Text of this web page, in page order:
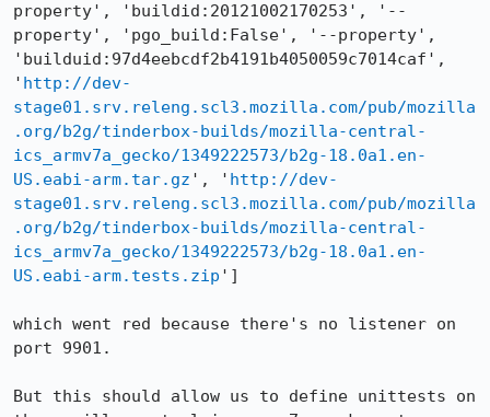
property', 'buildid:20121002170253', '--
property', 'pgo_build:False', '--property',
'builduid:97d4eebcdf2b4191b4050059c7014caf',
' http://dev-
stage01.srv.releng.scl3.mozilla.com/pub/mozilla
.org/b2g/tinderbox-builds/mozilla-central-
ics_armv7a_gecko/1349222573/b2g-18.0a1.en-
US.eabi-arm.tar.gz ', ' http://dev-
stage01.srv.releng.scl3.mozilla.com/pub/mozilla
.org/b2g/tinderbox-builds/mozilla-central-
ics_armv7a_gecko/1349222573/b2g-18.0a1.en-
US.eabi-arm.tests.zip ']
which went red because there's no listener on
port 9901.
But this should allow us to define unittests on